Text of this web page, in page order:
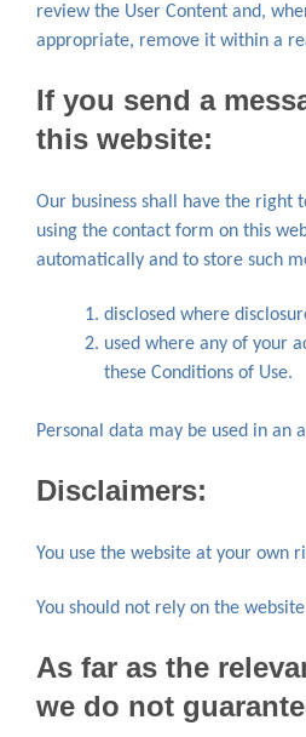
review the User Content and,
appropriate, remove it within a
If you send a
this website:
Our business shall have the right
using the contact form on this
automatically and to store such
disclosed where
used where any of your
these Conditions of Use.
Personal data may be used in an
Disclaimers:
You use the website at your own
You should not rely on the
As far as the
we do not